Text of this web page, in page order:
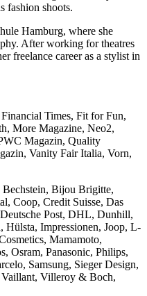
fashion shoots.
Hamburg, where she
After working for theatres
freelance career as a stylist in
Times, Fit for Fun,
More Magazine, Neo2,
Magazin, Quality
Vanity Fair Italia, Vorn,
Bijou Brigitte,
Coop, Credit Suisse, Das
Post, DHL, Dunhill,
Impressionen, Joop, L-
Mamamoto,
Osram, Panasonic, Philips,
Samsung, Sieger Design,
Vaillant, Villeroy & Boch,